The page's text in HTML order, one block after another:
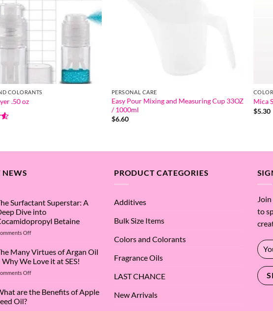
COLORANTS
.50 oz
PERSONAL CARE
Easy Pour Mixing and Measuring Cup 33OZ
/ 1000ml
$6.60
Mica
$5.30
NEWS
Surfactant Superstar: A
Dive into
Betaine
Offon
Surfactant
A
Deep
into
Many Virtues of Argan Oil
Why We Love it at SES!
Offon
Many
are the Benefits of Apple
Oil?
PRODUCT CATEGORIES
Additives
Bulk Size Items
Colors and Colorants
Fragrance Oils
LAST CHANCE
New Arrivals
to